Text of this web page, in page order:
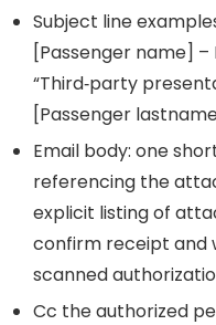
Subject line
[Passenger name]
“Third‑party
[Passenger
Email body: one
referencing the
explicit listing of
confirm receipt and
scanned
Cc the authorized